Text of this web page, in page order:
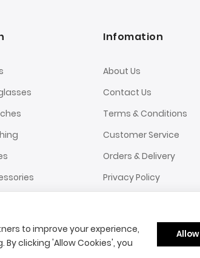
to improve your experience,
clicking 'Allow Cookies', you
Allow
Infomation
About Us
Contact Us
Terms & Conditions
Customer Service
Orders & Delivery
Privacy Policy